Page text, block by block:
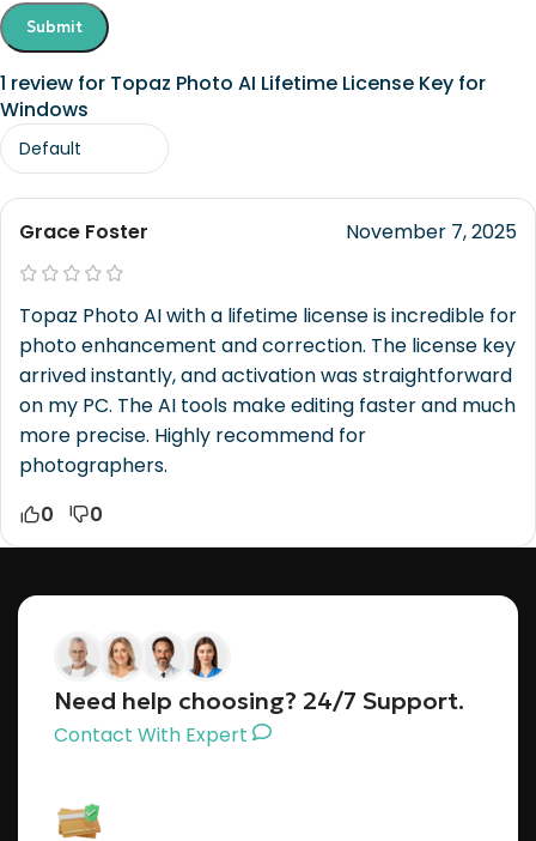
1 review for Topaz Photo AI Lifetime License Key for
Windows
Grace Foster November 7, 2025
Topaz Photo AI with a lifetime license is incredible for
photo enhancement and correction. The license key
arrived instantly, and activation was straightforward
on my PC. The AI tools make editing faster and much
more precise. Highly recommend for
photographers.
0
0
Need help choosing? 24/7 Support.
Contact With Expert